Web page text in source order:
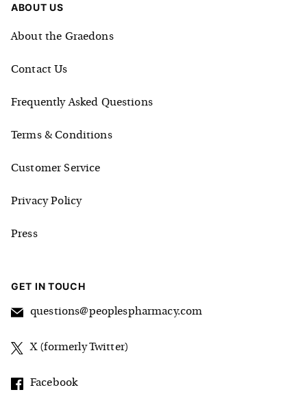
ABOUT US
About the Graedons
Contact Us
Frequently Asked Questions
Terms & Conditions
Customer Service
Privacy Policy
Press
GET IN TOUCH
questions@peoplespharmacy.com
X (formerly Twitter)
Facebook